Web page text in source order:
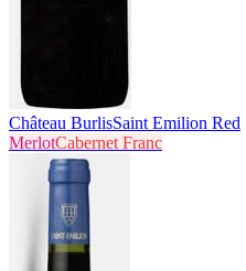
Château BurlisSaint Emilion Red
MerlotCabernet Franc